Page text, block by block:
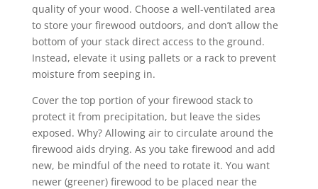
quality of your wood. Choose a well-ventilated area
to store your firewood outdoors, and don’t allow the
bottom of your stack direct access to the ground.
Instead, elevate it using pallets or a rack to prevent
moisture from seeping in.
Cover the top portion of your firewood stack to
protect it from precipitation, but leave the sides
exposed. Why? Allowing air to circulate around the
firewood aids drying. As you take firewood and add
new, be mindful of the need to rotate it. You want
newer (greener) firewood to be placed near the